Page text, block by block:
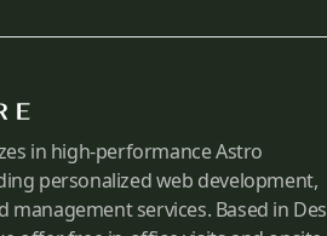
in high-performance Astro
personalized web development,
management services. Based in Des